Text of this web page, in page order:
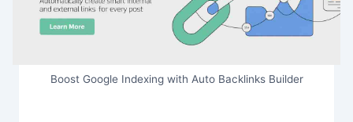
Boost Google Indexing with Auto Backlinks Builder